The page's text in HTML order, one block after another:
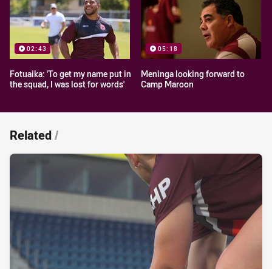
02:43
Fotuaika: 'To get my name put in
the squad, I was lost for words'
05:18
Meninga looking forward to
Camp Maroon
Related/